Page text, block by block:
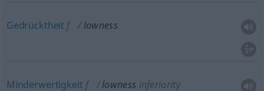
Gedrücktheit f lowness
Minderwertigkeit f lowness inferiority